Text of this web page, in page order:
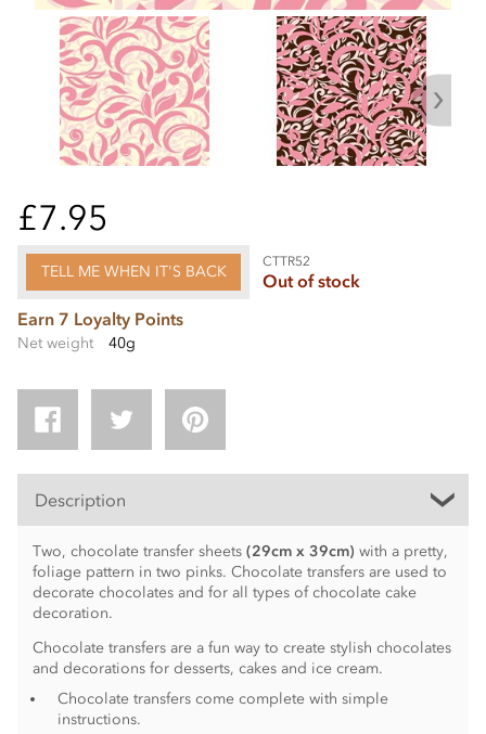
£7.95
TELL ME WHEN IT'S BACK
CTTR52
Out of stock
Earn 7 Loyalty Points
Net weight 40g
Description
Two, chocolate transfer sheets (29cm x 39cm) with a pretty,
foliage pattern in two pinks. Chocolate transfers are used to
decorate chocolates and for all types of chocolate cake
decoration.
Chocolate transfers are a fun way to create stylish chocolates
and decorations for desserts, cakes and ice cream.
Chocolate transfers come complete with simple
instructions.